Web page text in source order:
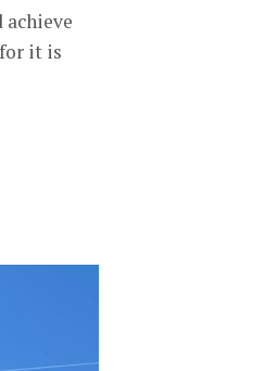
it is